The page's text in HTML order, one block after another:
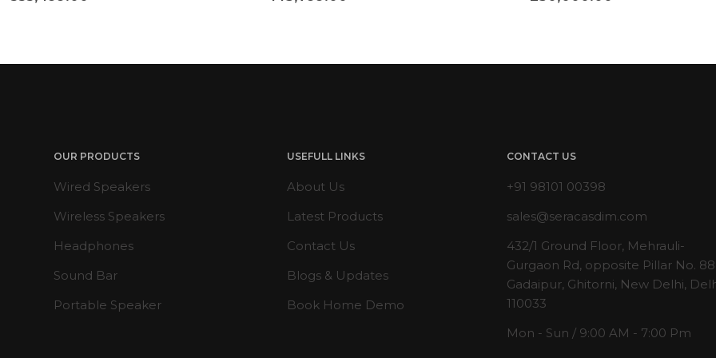
OUR PRODUCTS
Wired Speakers
Wireless Speakers
Headphones
Sound Bar
Portable Speaker
USEFULL LINKS
About Us
Latest Products
Contact Us
Blogs & Updates
Book Home Demo
CONTACT US
+91 98101 00398
sales@seracasdim.com
432/1 Ground Floor, Mehrauli-
Gurgaon Rd, opposite Pillar No.
Gadaipur, Ghitorni, New Delhi,
110033
Mon - Sun / 9:00 AM - 7:00 Pm